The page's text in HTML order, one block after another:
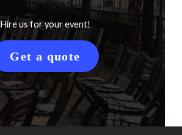
Hire us for your event!
Get a quote